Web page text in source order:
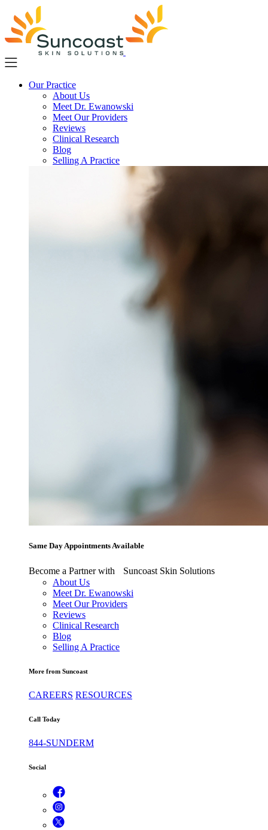
main
content
Our Practice
About Us
Meet Dr. Ewanowski
Meet Our Providers
Reviews
Clinical Research
Blog
Selling A Practice
Same Day Appointments Available
Become a Partner with Suncoast Skin Solutions
About Us
Meet Dr. Ewanowski
Meet Our Providers
Reviews
Clinical Research
Blog
Selling A Practice
More from Suncoast
CAREERS RESOURCES
Call Today
844-SUNDERM
Social